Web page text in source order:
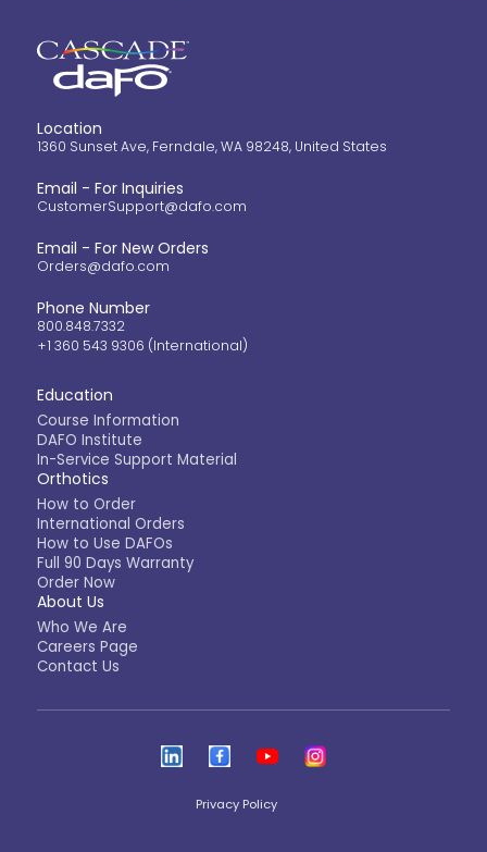
Location
1360 Sunset Ave, Ferndale, WA 98248, United States
Email - For Inquiries
CustomerSupport@dafo.com
Email - For New Orders
Orders@dafo.com
Phone Number
800.848.7332
+1 360 543 9306 (International)
Education
Course Information
DAFO Institute
In-Service Support Material
Orthotics
How to Order
International Orders
How to Use DAFOs
Full 90 Days Warranty
Order Now
About Us
Who We Are
Careers Page
Contact Us
Privacy Policy